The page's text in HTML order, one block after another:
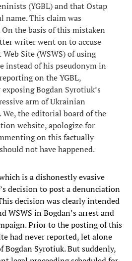
(YGBL) and that Ostap
name. This claim was
the basis of this mistaken
writer went on to accuse
Site (WSWS) of using
instead of his pseudonym in
on the YGBL,
Bogdan Syrotiuk’s
arm of Ukrainian
the editorial board of the
website, apologize for
on this factually
not have happened.
is a dishonestly evasive
decision to post a denunciation
decision was clearly intended
WSWS in Bogdan’s arrest and
Prior to the posting of this
had never reported, let alone
Bogdan Syrotiuk. But suddenly,